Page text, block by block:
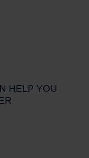
HELP YOU